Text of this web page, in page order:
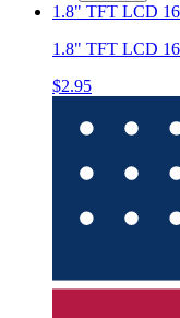
1.8" TFT LCD
1.8" TFT LCD
$2.95